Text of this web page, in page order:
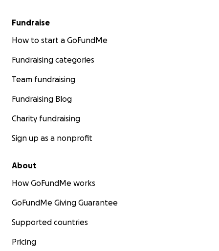
Fundraise
How to start a GoFundMe
Fundraising categories
Team fundraising
Fundraising Blog
Charity fundraising
Sign up as a nonprofit
About
How GoFundMe works
GoFundMe Giving Guarantee
Supported countries
Pricing